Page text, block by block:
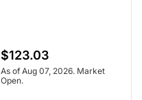
$123.03
As of Aug 07, 2026. Market
Open.